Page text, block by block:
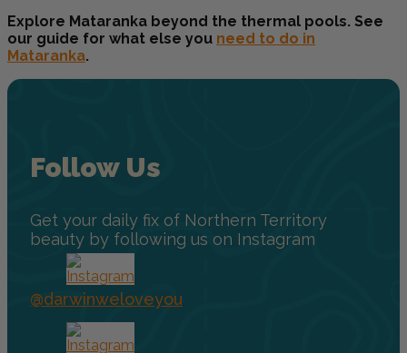
Explore Mataranka beyond the thermal pools. See
our guide for what else you need to do in
Mataranka.
Follow Us
Get your daily fix of Northern Territory
beauty by following us on Instagram
@darwinweloveyou